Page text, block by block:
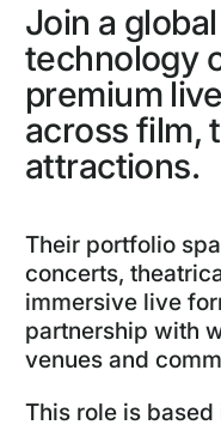
Join a
technology
premium
across film,
attractions.
Their portfolio
concerts,
immersive live
partnership with
venues and
This role is based